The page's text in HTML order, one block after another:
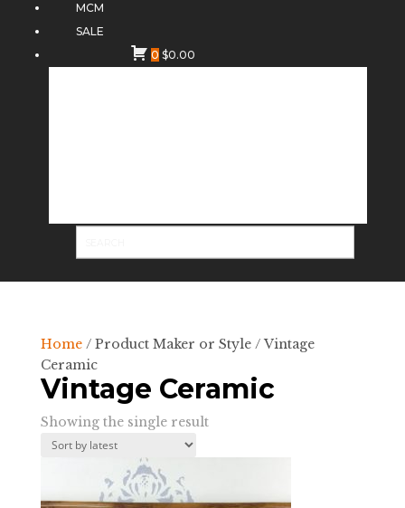
MCM
SALE
0 $0.00
Home/ Product Maker or Style / Vintage
Ceramic
Vintage Ceramic
Showing the single result